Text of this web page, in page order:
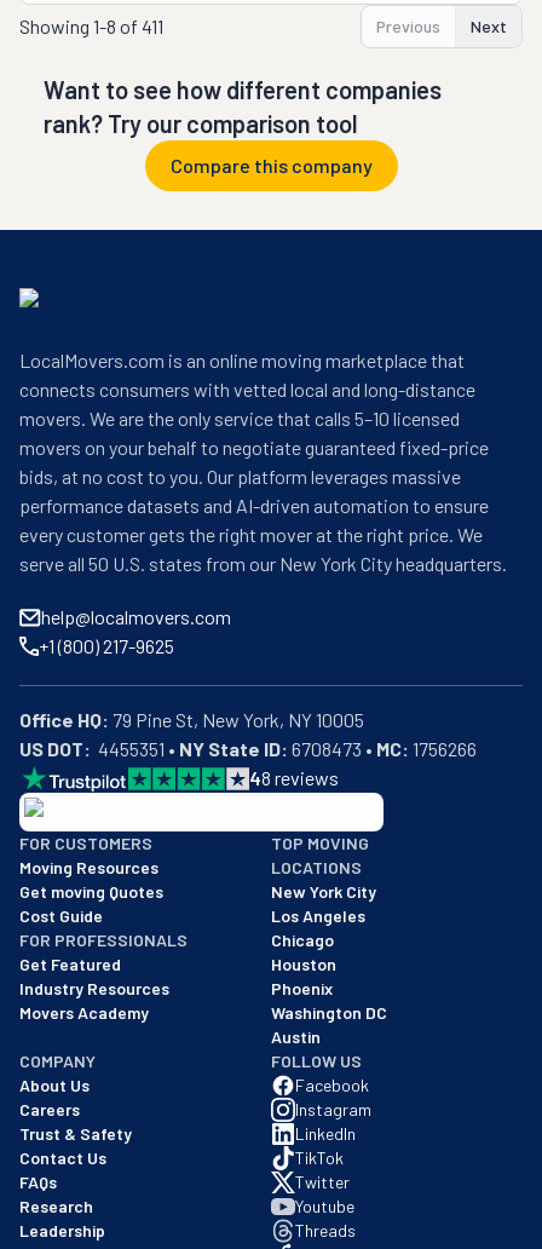
Showing 1-8 of 411 Previous Next
Want to see how different companies
rank? Try our comparison tool
Compare this company
LocalMovers.com is an online moving marketplace that
connects consumers with vetted local and long-distance
movers. We are the only service that calls 5–10 licensed
movers on your behalf to negotiate guaranteed fixed-price
bids, at no cost to you. Our platform leverages massive
performance datasets and AI-driven automation to ensure
every customer gets the right mover at the right price. We
serve all 50 U.S. states from our New York City headquarters.
help@localmovers.com
+1 (800) 217-9625
Office HQ:
US DOT:
  4455351 •
NY State ID: 6708473 • MC: 1756266
48 reviews
BBB: Rating A+
As of: 12/08/2025
We are a BBB accredited business with an A+ rating as of
FOR CUSTOMERS
Moving Resources
Get moving Quotes
Cost Guide
FOR PROFESSIONALS
Get Featured
Industry Resources
Movers Academy
TOP MOVING
LOCATIONS
New York City
Los Angeles
Chicago
Houston
Phoenix
Washington DC
Austin
COMPANY
About Us
Careers
Trust & Safety
Contact Us
FAQs
Research
Leadership
FOLLOW US
Facebook
Instagram
LinkedIn
TikTok
Twitter
Youtube
Threads